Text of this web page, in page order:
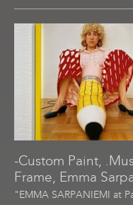
-Custom Paint,
Frame, Emma
"EMMA SARPANIEMI at